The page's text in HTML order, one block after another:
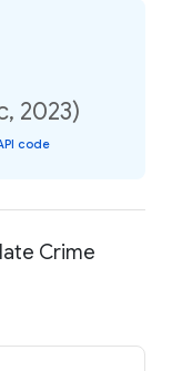
2023)
code
Crime